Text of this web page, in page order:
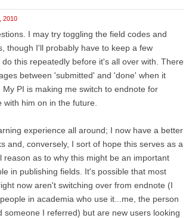
2010
I may try toggling the field codes and
though I'll probably have to keep a few
this repeatedly before it's all over with. There
between 'submitted' and 'done' when it
PI is making me switch to endnote for
him on in the future.
experience all around; I now have a better
and, conversely, I sort of hope this serves as a
reason as to why this might be an important
in publishing fields. It's possible that most
now aren't switching over from endnote (I
in academia who use it...me, the person
someone I referred) but are new users looking